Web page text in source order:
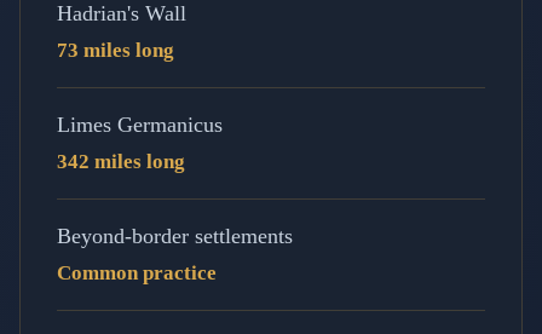
Hadrian's Wall
73 miles long
Limes Germanicus
342 miles long
Beyond-border settlements
Common practice